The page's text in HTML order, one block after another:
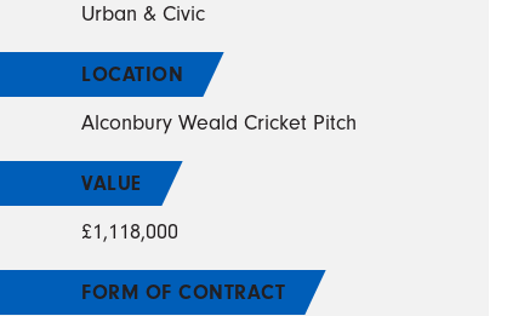
Urban & Civic
LOCATION
Alconbury Weald Cricket Pitch
VALUE
£1,118,000
FORM OF CONTRACT